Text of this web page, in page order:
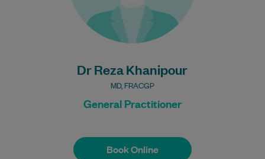
Dr Reza Khanipour
MD, FRACGP
General Practitioner
Book Online
Bulk Billing:
100% Bulk Billing GP
Consults for all patients.
Procedures may incur a
Book Online